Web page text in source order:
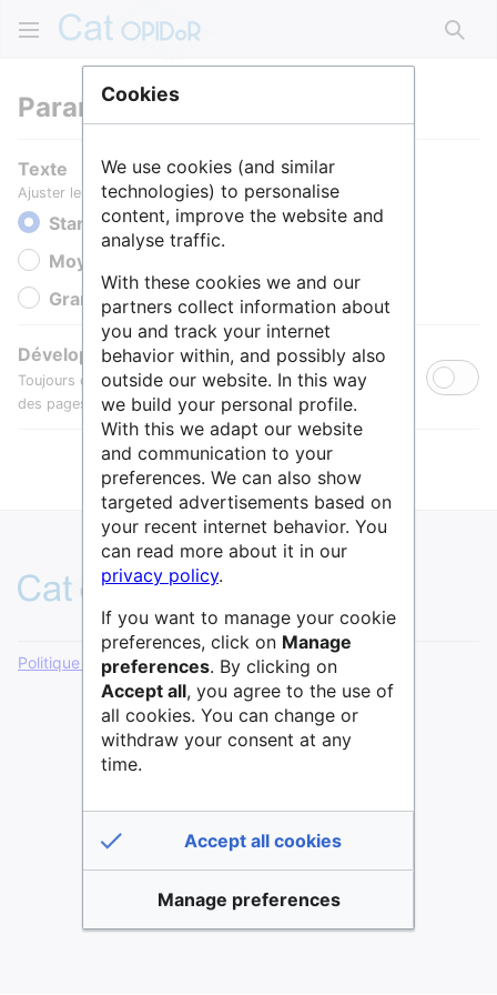
Paramètres
Texte
Ajuster le texte pour une meilleure lisibilité.
Standard
Moyen
Grande
Développer toutes les sections
Toujours développer par défaut les sections de contenu
des pages.
Politique de confidentialité Version de bureau
Cookies
We use cookies (and similar
technologies) to personalise
content, improve the website and
analyse traffic.
With these cookies we and our
partners collect information about
you and track your internet
behavior within, and possibly also
outside our website. In this way
we build your personal profile.
With this we adapt our website
and communication to your
preferences. We can also show
targeted advertisements based on
your recent internet behavior. You
can read more about it in our
privacy policy.
If you want to manage your cookie
preferences, click on Manage
preferences. By clicking on
Accept all, you agree to the use of
all cookies. You can change or
withdraw your consent at any
time.
Accept all cookies
Manage preferences